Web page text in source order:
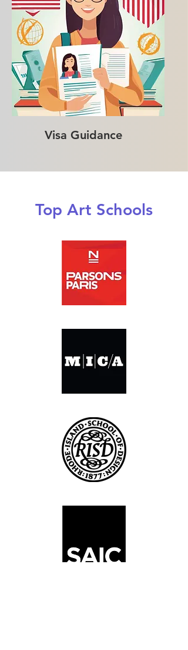
Visa Guidance
Top Art Schools